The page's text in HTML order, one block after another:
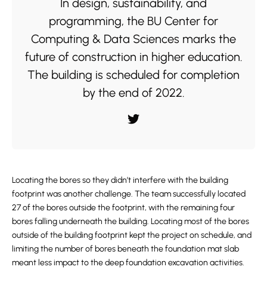
In design, sustainability, and
programming, the BU Center for
Computing & Data Sciences marks the
future of construction in higher education.
The building is scheduled for completion
by the end of 2022.
Locating the bores so they didn’t interfere with the building
footprint was another challenge. The team successfully located
27 of the bores outside the footprint, with the remaining four
bores falling underneath the building. Locating most of the bores
outside of the building footprint kept the project on schedule, and
limiting the number of bores beneath the foundation mat slab
meant less impact to the deep foundation excavation activities.